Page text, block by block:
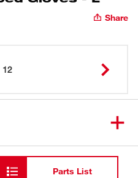
Share
12
Parts List